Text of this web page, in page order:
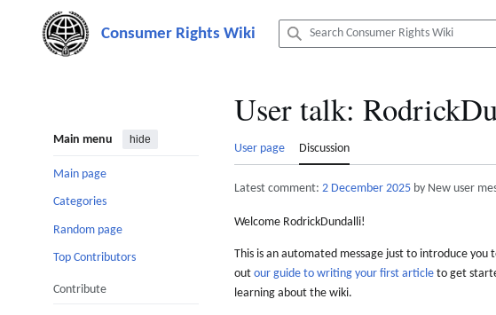
content
Main menu hide
Main page
Categories
Random page
Top Contributors
Contribute
User talk:
User page Discussion
Latest comment: 2 December 2025 by New user
Welcome RodrickDundalli!
This is an automated message just to introduce
out our guide to writing your first article to get
learning about the wiki.